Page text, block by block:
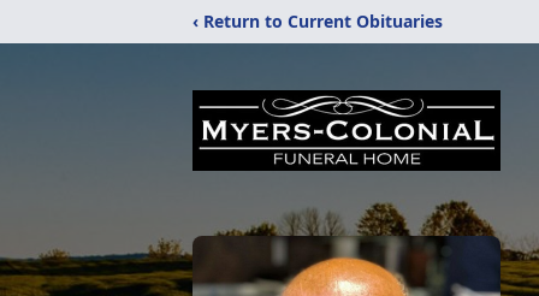
‹ Return to Current Obituaries